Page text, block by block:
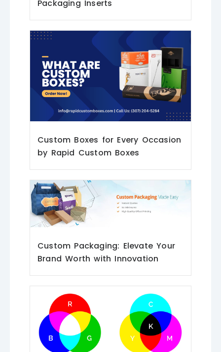
Packaging Inserts
Custom Boxes for Every Occasion
by Rapid Custom Boxes
Custom Packaging: Elevate Your
Brand Worth with Innovation